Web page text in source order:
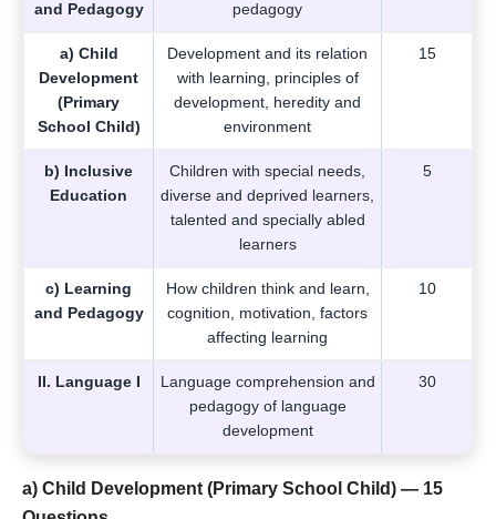
and Pedagogy
pedagogy
a) Child
Development
(Primary
School Child)
Development and its relation
with learning, principles of
development, heredity and
environment
15
b) Inclusive
Education
Children with special needs,
diverse and deprived learners,
talented and specially abled
learners
5
c) Learning
and Pedagogy
How children think and learn,
cognition, motivation, factors
affecting learning
10
II. Language I
Language comprehension and
pedagogy of language
development
30
a) Child Development (Primary School Child) — 15